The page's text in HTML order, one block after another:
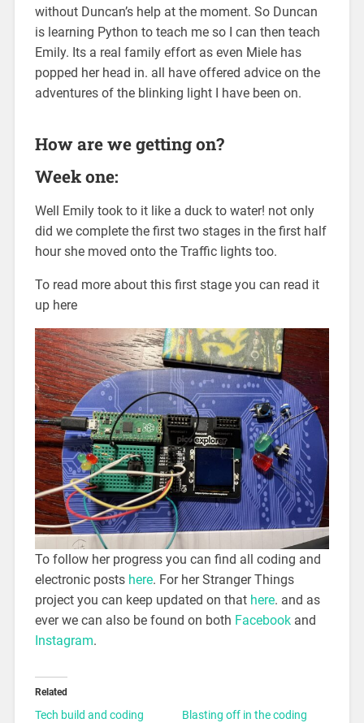
without Duncan’s help at the moment. So Duncan
is learning Python to teach me so I can then teach
Emily. Its a real family effort as even Miele has
popped her head in. all have offered advice on the
adventures of the blinking light I have been on.
How are we getting on?
Week one:
Well Emily took to it like a duck to water! not only
did we complete the first two stages in the first half
hour she moved onto the Traffic lights too.
To read more about this first stage you can read it
up here
To follow her progress you can find all coding and
electronic posts here. For her Stranger Things
project you can keep updated on that here. and as
ever we can also be found on both Facebookand
Instagram.
Related
Tech build and coding
Blasting off in the coding